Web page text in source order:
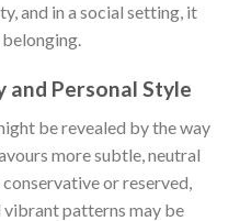
and in a social setting, it
Personal Style
be revealed by the way
more subtle, neutral
or reserved,
vibrant patterns may be